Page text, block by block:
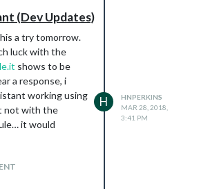
(Dev Updates)
a try tomorrow.
luck with the
shows to be
a response, i
working using
not with the
it would
H
HNPERKINS
MAR 28, 2018,
3:41 PM